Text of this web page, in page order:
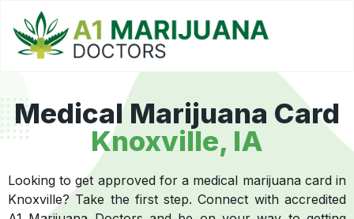
Medical Marijuana Card
Knoxville, IA
Looking to get approved for a medical marijuana card in
Knoxville? Take the first step. Connect with accredited